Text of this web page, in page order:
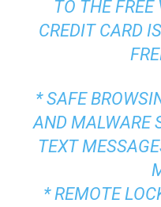
TO THE FREE
CREDIT CARD
* SAFE
AND MALWARE
TEXT
* REMOTE